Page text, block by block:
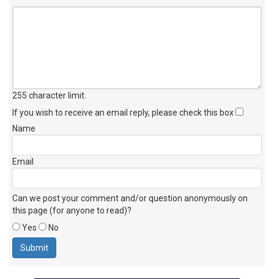
255 character limit
If you wish to receive an email reply, please check this box
Name
Email
Can we post your comment and/or question anonymously on
this page (for anyone to read)?
Yes
No